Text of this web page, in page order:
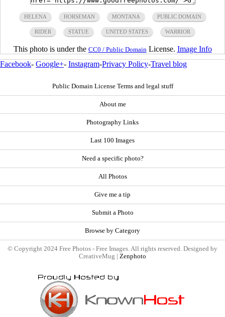
HELENA HORSEMAN MONTANA PUBLIC DOMAIN
RIDER STATUE UNITED STATES WARRIOR
This photo is under the CC0 / Public Domain License. Image Info
Facebook- Google+- Instagram-Privacy Policy-Travel blog
Public Domain License Terms and legal stuff
About me
Photography Links
Last 100 Images
Need a specific photo?
All Photos
Give me a tip
Submit a Photo
Browse by Category
© Copyright 2024 Free Photos - Free Images. All rights reserved. Designed by
CreativeMug | Zenphoto